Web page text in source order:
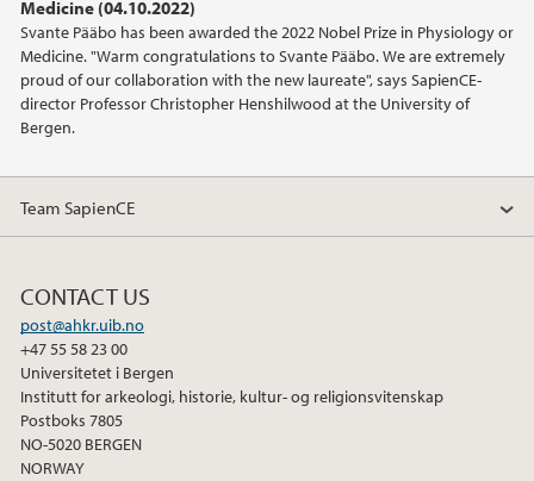
Medicine (04.10.2022)
Svante Pääbo has been awarded the 2022 Nobel Prize in Physiology or
Medicine. "Warm congratulations to Svante Pääbo. We are extremely
proud of our collaboration with the new laureate", says SapienCE-
director Professor Christopher Henshilwood at the University of
Bergen.
Team SapienCE
CONTACT US
post@ahkr.uib.no
+47 55 58 23 00
Universitetet i Bergen
Institutt for arkeologi, historie, kultur- og religionsvitenskap
Postboks 7805
NO-5020 BERGEN
NORWAY